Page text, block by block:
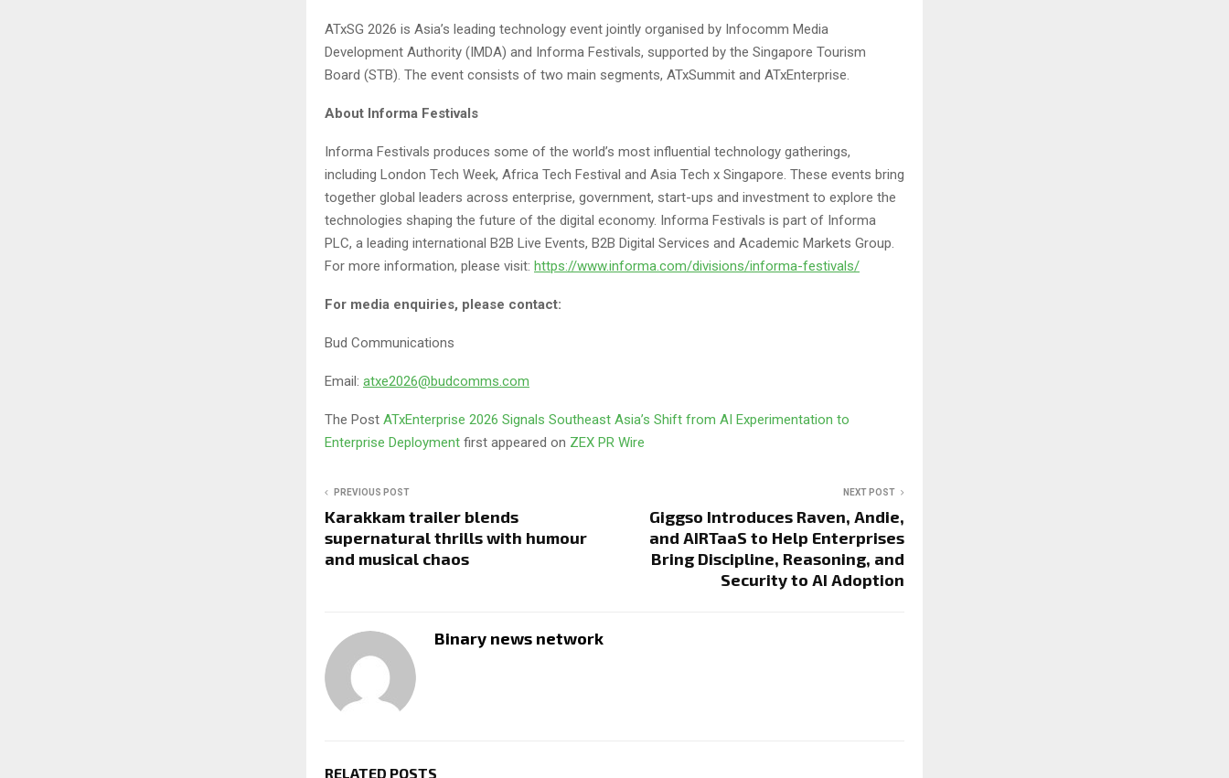
ATxSG 2026 is Asia’s leading technology event jointly organised by Infocomm Media
Development Authority (IMDA) and Informa Festivals, supported by the Singapore Tourism
Board (STB). The event consists of two main segments, ATxSummit and ATxEnterprise.
About Informa Festivals
Informa Festivals produces some of the world’s most influential technology gatherings,
including London Tech Week, Africa Tech Festival and Asia Tech x Singapore. These events bring
together global leaders across enterprise, government, start-ups and investment to explore the
technologies shaping the future of the digital economy. Informa Festivals is part of Informa
PLC, a leading international B2B Live Events, B2B Digital Services and Academic Markets Group.
For more information, please visit: https://www.informa.com/divisions/informa-festivals/
For media enquiries, please contact:
Bud Communications
Email: atxe2026@budcomms.com
The Post ATxEnterprise 2026 Signals Southeast Asia’s Shift from AI Experimentation to
Enterprise Deployment first appeared on ZEX PR Wire
PREVIOUS POST
Karakkam trailer blends
supernatural thrills with humour
and musical chaos
NEXT POST
Giggso Introduces Raven, Andie,
and AIRTaaS to Help Enterprises
Bring Discipline, Reasoning, and
Security to AI Adoption
Binary news network
RELATED POSTS